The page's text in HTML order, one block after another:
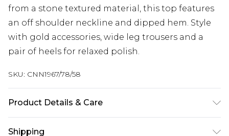
from a stone textured material, this top features
an off shoulder neckline and dipped hem. Style
with gold accessories, wide leg trousers and a
pair of heels for relaxed polish.
SKU: CNN1967/78/58
Product Details & Care
Shipping